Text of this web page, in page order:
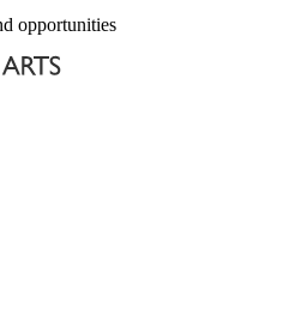
opportunities